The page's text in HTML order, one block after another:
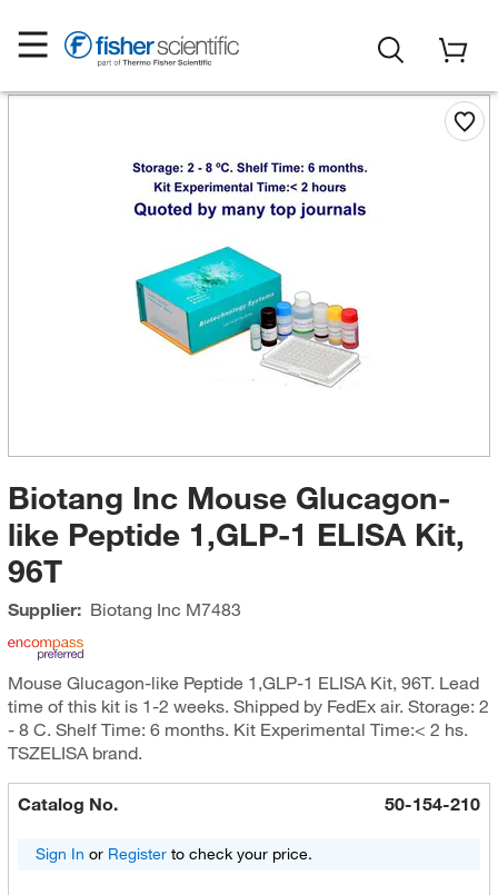
Biotang Inc Mouse Glucagon-
like Peptide 1,GLP-1 ELISA Kit,
96T
Supplier: Biotang Inc M7483
Mouse Glucagon-like Peptide 1,GLP-1 ELISA Kit, 96T. Lead
time of this kit is 1-2 weeks. Shipped by FedEx air. Storage: 2
- 8 C. Shelf Time: 6 months. Kit Experimental Time:< 2 hs.
TSZELISA brand.
Catalog No. 50-154-210
Sign In or Registerto check your price.